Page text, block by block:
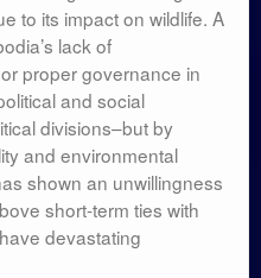
to its impact on wildlife. A
lack of
proper governance in
and social
divisions–but by
and environmental
shown an unwillingness
short-term ties with
devastating